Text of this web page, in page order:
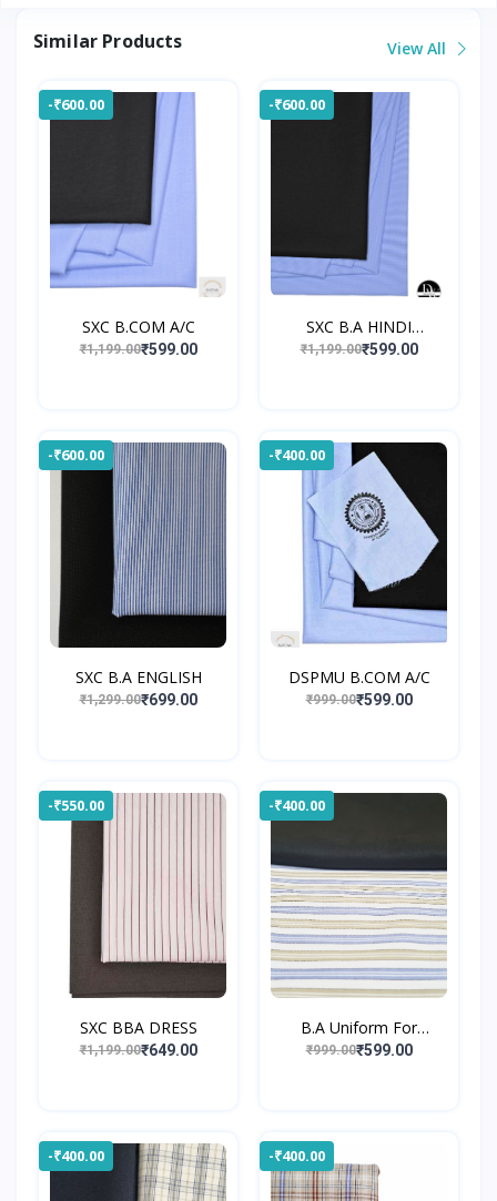
Similar Products View All
-₹600.00
SXC B.COM A/C
₹1,199.00₹599.00
-₹600.00
SXC B.A HINDI
UNIFORM
₹1,199.00₹599.00
-₹600.00
SXC B.A ENGLISH
₹1,299.00₹699.00
-₹400.00
DSPMU B.COM A/C
₹999.00₹599.00
-₹550.00
SXC BBA DRESS
₹1,199.00₹649.00
-₹400.00
B.A Uniform For
Gossner...
₹999.00₹599.00
-₹400.00 -₹400.00